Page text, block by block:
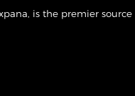
is the premier